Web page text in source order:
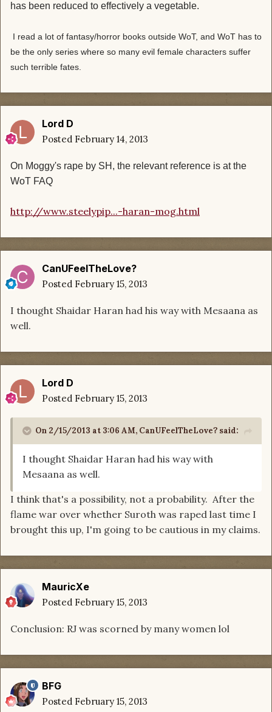
has been reduced to effectively a vegetable.
I read a lot of fantasy/horror books outside WoT, and WoT has to
be the only series where so many evil female characters suffer
such terrible fates.
Lord D
Posted February 14, 2013
On Moggy's rape by SH, the relevant reference is at the
WoT FAQ
http://www.steelypip...-haran-mog.html
CanUFeelTheLove?
Posted February 15, 2013
I thought Shaidar Haran had his way with Mesaana as
well.
Lord D
Posted February 15, 2013
On 2/15/2013 at 3:06 AM, CanUFeelTheLove? said:
I thought Shaidar Haran had his way with
Mesaana as well.
I think that's a possibility, not a probability. After the
flame war over whether Suroth was raped last time I
brought this up, I'm going to be cautious in my claims.
MauricXe
Posted February 15, 2013
Conclusion: RJ was scorned by many women lol
BFG
Posted February 15, 2013